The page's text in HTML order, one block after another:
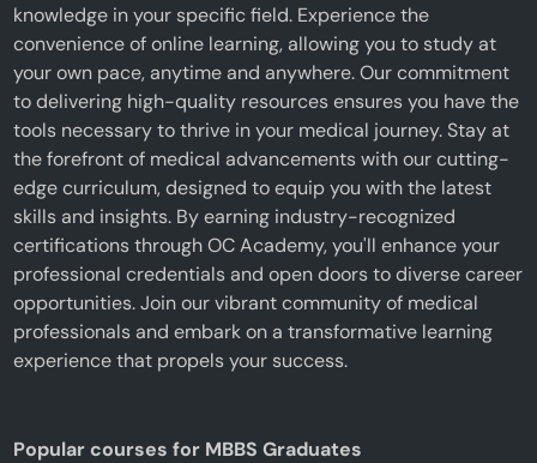
knowledge in your specific field. Experience the
convenience of online learning, allowing you to study at
your own pace, anytime and anywhere. Our commitment
to delivering high-quality resources ensures you have the
tools necessary to thrive in your medical journey. Stay at
the forefront of medical advancements with our cutting-
edge curriculum, designed to equip you with the latest
skills and insights. By earning industry-recognized
certifications through OC Academy, you'll enhance your
professional credentials and open doors to diverse career
opportunities. Join our vibrant community of medical
professionals and embark on a transformative learning
experience that propels your success.
Popular courses for MBBS Graduates